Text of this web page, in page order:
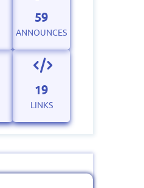
59
ANNOUNCES
19
LINKS